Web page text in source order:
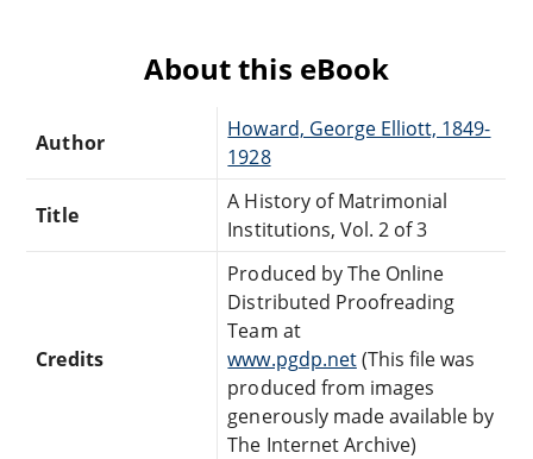
About this eBook
Author
Howard, George Elliott, 1849-
1928
Title
A History of Matrimonial
Institutions, Vol. 2 of 3
Credits
Produced by The Online
Distributed Proofreading
Team at
www.pgdp.net(This file was
produced from images
generously made available by
The Internet Archive)